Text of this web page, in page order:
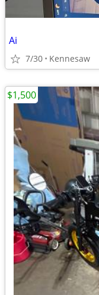
Ai
7/30 Kennesaw
$1,500